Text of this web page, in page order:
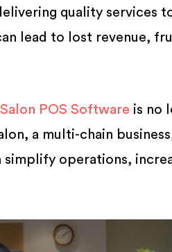
quality services
lead to lost revenue,
Salon POS Software is no
a multi-chain
operations,